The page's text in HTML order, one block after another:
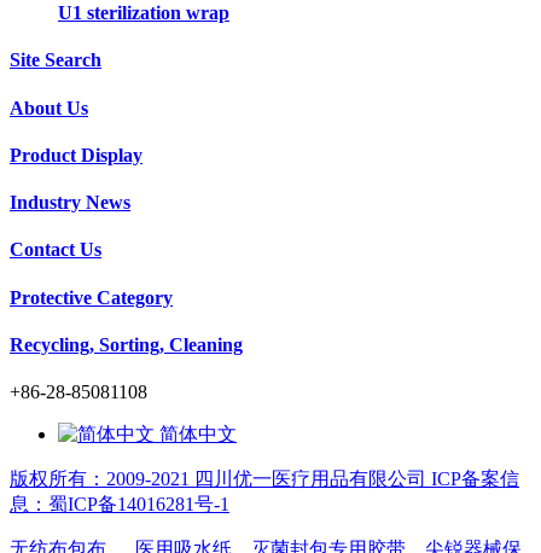
U1 sterilization wrap
Site Search
About Us
Product Display
Industry News
Contact Us
Protective Category
Recycling, Sorting, Cleaning
+86-28-85081108
简体中文
版权所有：2009-2021 四川优一医疗用品有限公司 ICP备案信
息：蜀ICP备14016281号-1